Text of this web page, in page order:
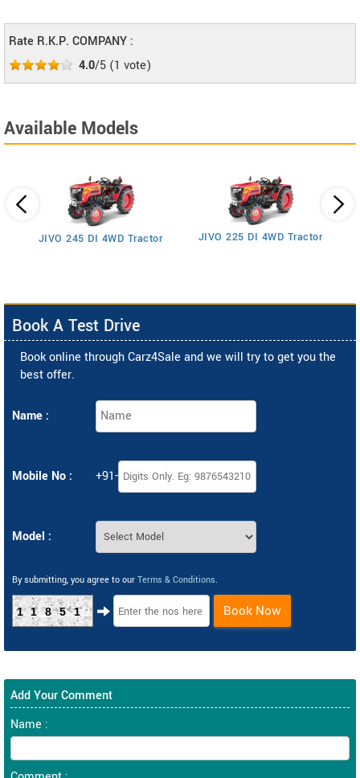
Rate R.K.P. COMPANY :
4.0/5 (1 vote)
Available Models
JIVO 245 DI 4WD Tractor JIVO 225 DI 4WD Tractor
Book A Test Drive
Book online through Carz4Sale and we will try to get you the
best offer.
Name :
Mobile No : +91-
Model :
By submitting, you agree to our Terms & Conditions.
11851 Book Now
Add Your Comment
Name :